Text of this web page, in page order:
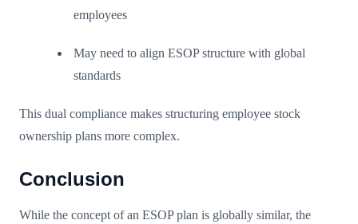
employees
May need to align ESOP structure with global
standards
This dual compliance makes structuring employee stock
ownership plans more complex.
Conclusion
While the concept of an ESOP plan is globally similar, the